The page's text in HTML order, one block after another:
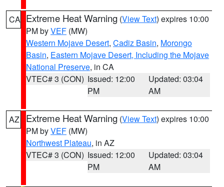
CA Extreme Heat Warning (View Text) expires 10:00
PM byVEF (MW)
Western Mojave Desert, Cadiz Basin, Morongo
Basin, Eastern Mojave Desert, Including the Mojave
National Preserve, in CA
VTEC# 3 (CON) Issued: 12:00
PM
Updated: 03:04
AM
AZ Extreme Heat Warning (View Text) expires 10:00
PM byVEF (MW)
Northwest Plateau, in AZ
VTEC# 3 (CON) Issued: 12:00
PM
Updated: 03:04
AM